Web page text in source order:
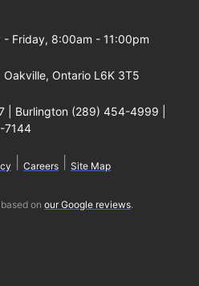
- Friday, 8:00am - 11:00pm
Ontario L6K 3T5
| Burlington (289) 454-4999 |
7144
Careers Site Map
on our Google reviews.